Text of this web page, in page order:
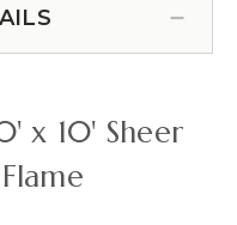
x 10' Sheer